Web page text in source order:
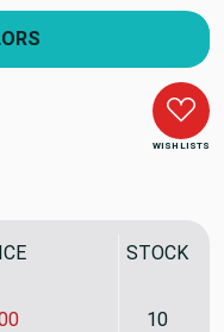
WISH LISTS
STOCK
10